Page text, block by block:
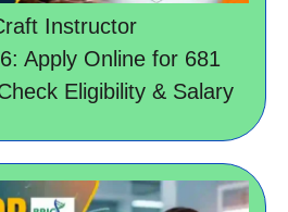
Instructor
Apply Online for 681
Eligibility & Salary